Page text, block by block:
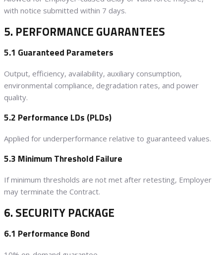
with notice submitted within 7 days.
5. PERFORMANCE GUARANTEES
5.1 Guaranteed Parameters
Output, efficiency, availability, auxiliary consumption,
environmental compliance, degradation rates, and power
quality.
5.2 Performance LDs (PLDs)
Applied for underperformance relative to guaranteed values.
5.3 Minimum Threshold Failure
If minimum thresholds are not met after retesting, Employer
may terminate the Contract.
6. SECURITY PACKAGE
6.1 Performance Bond